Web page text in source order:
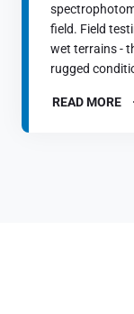
field. Field
wet terrains -
rugged
READ MORE